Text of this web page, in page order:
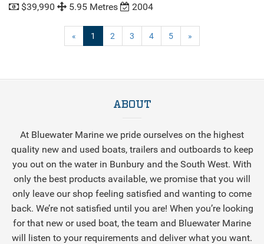
$39,990 5.95 Metres 2004
« 1 (current)
2 3 4 5 »
ABOUT
At Bluewater Marine we pride ourselves on the highest
quality new and used boats, trailers and outboards to keep
you out on the water in Bunbury and the South West. With
only the best products available, we promise that you will
only leave our shop feeling satisfied and wanting to come
back. We’re not satisfied until you are! When you’re looking
for that new or used boat, the team and Bluewater Marine
will listen to your requirements and deliver what you want.